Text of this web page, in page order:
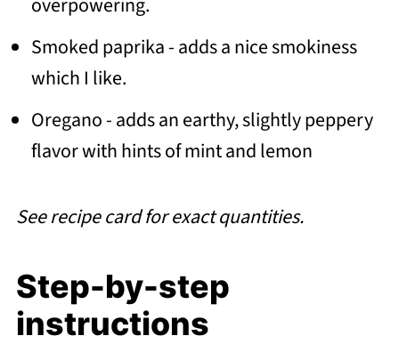
Smoked paprika - adds a nice smokiness
which I like.
Oregano - adds an earthy, slightly peppery
flavor with hints of mint and lemon
See recipe card for exact quantities.
Step-by-step
instructions